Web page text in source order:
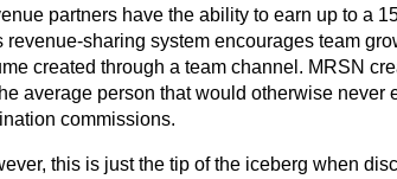
partners have the ability to earn up to a
revenue-sharing system encourages team
created through a team channel. MRSN
average person that would otherwise never
commissions.
this is just the tip of the iceberg when